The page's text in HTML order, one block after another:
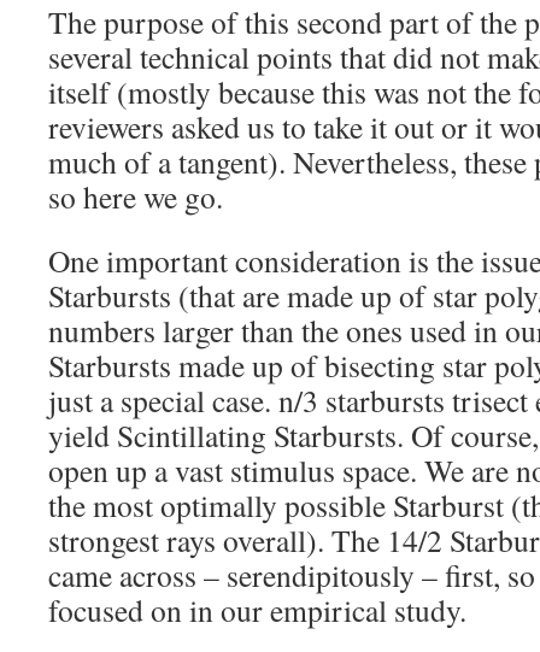
The purpose of this second part of the
several technical points that did not
itself (mostly because this was not the
reviewers asked us to take it out or it
much of a tangent). Nevertheless,
so here we go.
One important consideration is the
Starbursts (that are made up of star
numbers larger than the ones used in
Starbursts made up of bisecting star
just a special case. n/3 starbursts
yield Scintillating Starbursts. Of
open up a vast stimulus space. We are
the most optimally possible Starburst
strongest rays overall). The 14/2
came across – serendipitously – first,
focused on in our empirical study.